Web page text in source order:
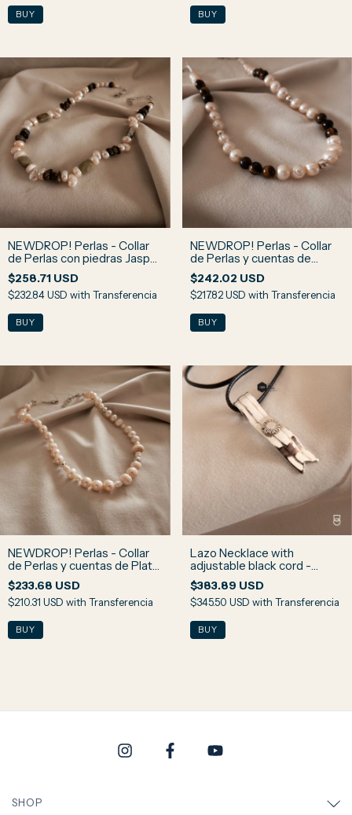
NEWDROP! Perlas - Collar
de Perlas con piedras Jaspe
Verde y Ojo de Halcón N3
$258.71 USD
$232.84 USD with Transferencia
NEWDROP! Perlas - Collar
de Perlas y cuentas de
Piedra Ojo de Tigre N2
$242.02 USD
$217.82 USD with Transferencia
NEWDROP! Perlas - Collar
de Perlas y cuentas de Plata
N1
$233.68 USD
$210.31 USD with Transferencia
Lazo Necklace with
adjustable black cord -
Argentina - 925 Sterling
Silver
$383.89 USD
$345.50 USD with Transferencia
SHOP